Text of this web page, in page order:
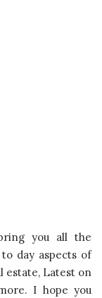
you all the
day aspects of
estate, Latest on
I hope you